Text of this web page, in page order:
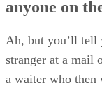
OK. I see the
But my number
How does the
So, it’s
anyone on
Ah, but you’ll tell
stranger at a mail
a waiter who